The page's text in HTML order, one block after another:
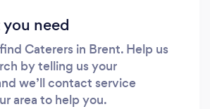
need
Caterers in Brent. Help us
by telling us your
we’ll contact service
area to help you.